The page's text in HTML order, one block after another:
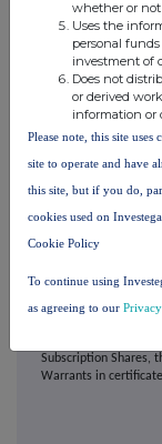
General Meeting
Result of the
Second Admission
Placing Shares, the
Subscription Shares
accounts to be
Placing Shares, the
Warrants in
Where applicable,
Subscription Shares,
Warrants in
whether or not
Uses the
personal
investment of
Does not
or derived
information or
Please note, this site
site to operate and have
this site, but if you do,
cookies used on
Cookie Policy
To continue using
as agreeing to our